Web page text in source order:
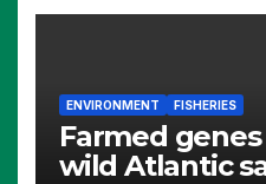
ENVIRONMENT FISHERIES
Farmed
wild Atlantic